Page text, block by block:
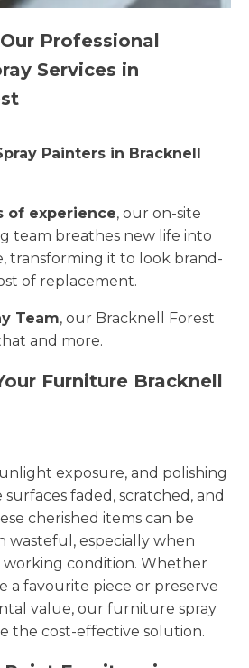
Professional
Services in
Painters in Bracknell
of experience, our on-site
team breathes new life into
it to look brand-
of replacement.
Team, our Bracknell Forest
and more.
Furniture Bracknell
exposure, and polishing
faded, scratched, and
cherished items can be
wasteful, especially when
working condition. Whether
a favourite piece or preserve
value, our furniture spray
the cost-effective solution.